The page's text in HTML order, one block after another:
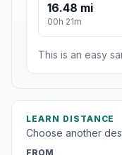
16.48 mi
00h 21m
This is an easy
LEARN DISTANCE
Choose another
FROM